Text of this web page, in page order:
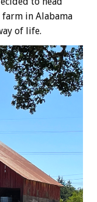
farm in Alabama
of life.